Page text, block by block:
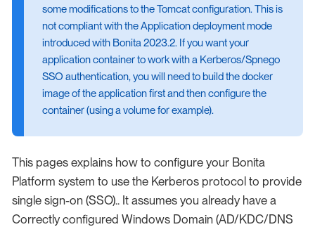
some modifications to the Tomcat configuration. This is
not compliant with the Application deployment mode
introduced with Bonita 2023.2. If you want your
application container to work with a Kerberos/Spnego
SSO authentication, you will need to build the docker
image of the application first and then configure the
container (using a volume for example).
This pages explains how to configure your Bonita
Platform system to use the Kerberos protocol to provide
single sign-on (SSO).. It assumes you already have a
Correctly configured Windows Domain (AD/KDC/DNS